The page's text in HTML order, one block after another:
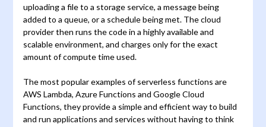
uploading a file to a storage service, a message being
added to a queue, or a schedule being met. The cloud
provider then runs the code in a highly available and
scalable environment, and charges only for the exact
amount of compute time used.
The most popular examples of serverless functions are
AWS Lambda, Azure Functions and Google Cloud
Functions, they provide a simple and efficient way to build
and run applications and services without having to think